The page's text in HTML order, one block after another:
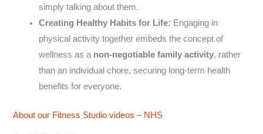
simply talking about them.
Creating Healthy Habits for Life: Engaging in
physical activity together embeds the concept of
wellness as a non-negotiable family activity, rather
than an individual chore, securing long-term health
benefits for everyone.
About our Fitness Studio videos – NHS